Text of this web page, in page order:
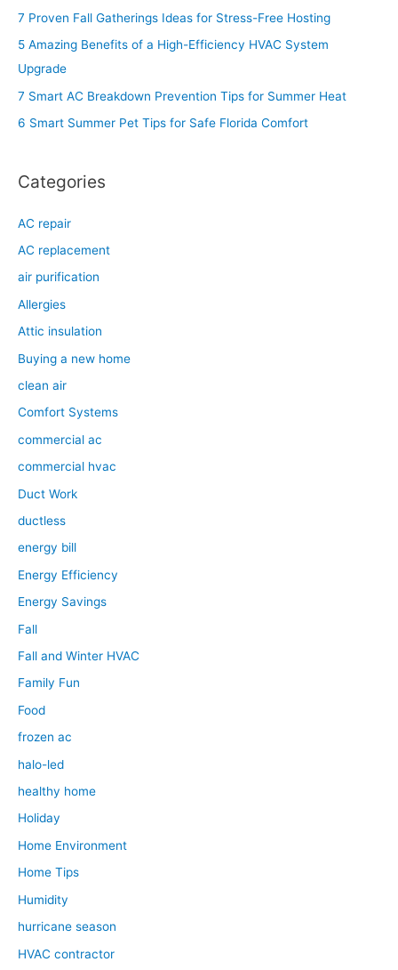
c
:
7 Proven Fall Gatherings Ideas for Stress-Free Hosting
5 Amazing Benefits of a High-Efficiency HVAC System
Upgrade
7 Smart AC Breakdown Prevention Tips for Summer Heat
6 Smart Summer Pet Tips for Safe Florida Comfort
Categories
AC repair
AC replacement
air purification
Allergies
Attic insulation
Buying a new home
clean air
Comfort Systems
commercial ac
commercial hvac
Duct Work
ductless
energy bill
Energy Efficiency
Energy Savings
Fall
Fall and Winter HVAC
Family Fun
Food
frozen ac
halo-led
healthy home
Holiday
Home Environment
Home Tips
Humidity
hurricane season
HVAC contractor